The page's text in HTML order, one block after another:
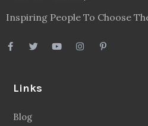
Inspiring People To Choose
Links
Blog